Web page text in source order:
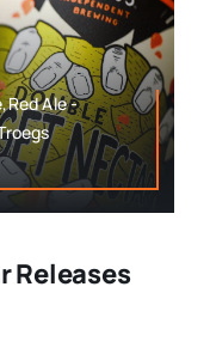
Ale -
Releases